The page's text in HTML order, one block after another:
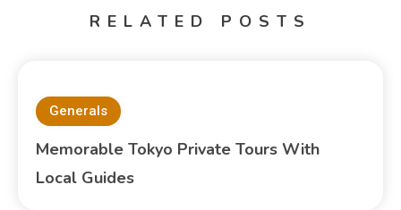
RELATED POSTS
Generals
Memorable Tokyo Private Tours With
Local Guides